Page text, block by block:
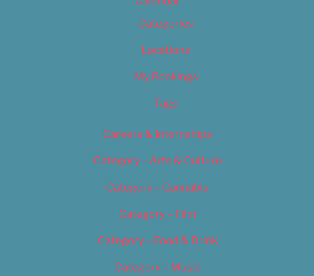
Categories
Locations
My Bookings
Tags
Careers & Internships
Category – Arts & Culture
Category – Cannabis
Category – Film
Category – Food & Drink
Category – Music